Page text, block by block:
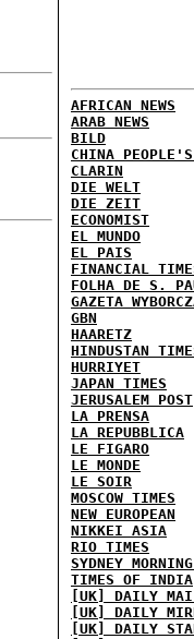
AFRICAN NEWS
ARAB NEWS
BILD
CHINA
CLARIN
DIE WELT
DIE ZEIT
ECONOMIST
EL MUNDO
EL PAIS
FINANCIAL
FOLHA DE S.
GAZETA
GBN
HAARETZ
HINDUSTAN
HURRIYET
JAPAN TIMES
JERUSALEM POST
LA PRENSA
LA REPUBBLICA
LE FIGARO
LE MONDE
LE SOIR
MOSCOW TIMES
NEW EUROPEAN
NIKKEI ASIA
RIO TIMES
SYDNEY
TIMES OF INDIA
[UK] DAILY
[UK] DAILY
[UK] DAILY